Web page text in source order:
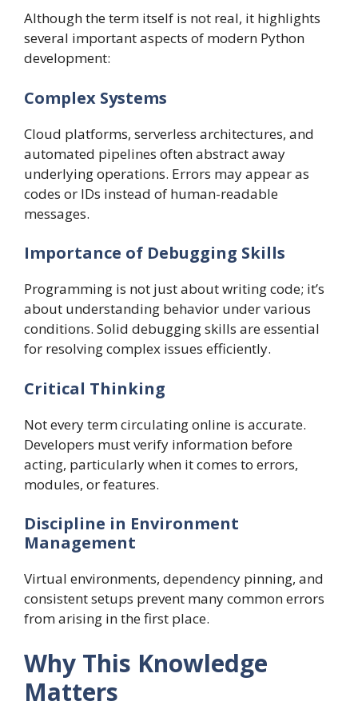
Although the term itself is not real, it highlights
several important aspects of modern Python
development:
Complex Systems
Cloud platforms, serverless architectures, and
automated pipelines often abstract away
underlying operations. Errors may appear as
codes or IDs instead of human-readable
messages.
Importance of Debugging Skills
Programming is not just about writing code; it’s
about understanding behavior under various
conditions. Solid debugging skills are essential
for resolving complex issues efficiently.
Critical Thinking
Not every term circulating online is accurate.
Developers must verify information before
acting, particularly when it comes to errors,
modules, or features.
Discipline in Environment
Management
Virtual environments, dependency pinning, and
consistent setups prevent many common errors
from arising in the first place.
Why This Knowledge
Matters